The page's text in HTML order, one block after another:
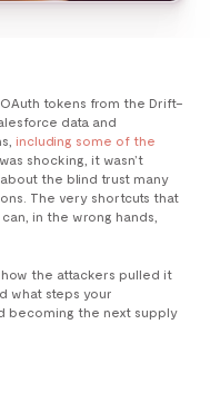
tokens from the Drift–
data and
including some of the
shocking, it wasn’t
the blind trust many
The very shortcuts that
in the wrong hands,
how the attackers pulled it
what steps your
becoming the next supply